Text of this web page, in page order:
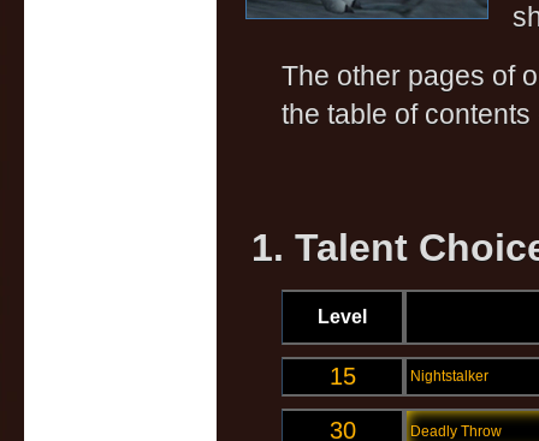
The other pages of
the table of contents
1. Talent
Level
15 Nightstalker
30 Deadly Throw